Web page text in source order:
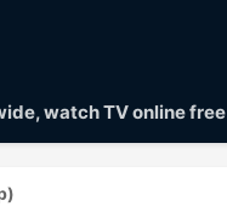
watch TV online free